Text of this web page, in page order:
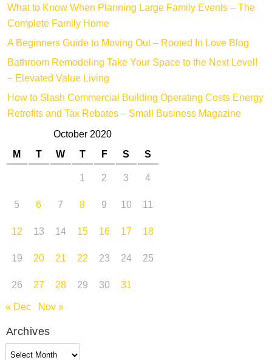
What to Know When Planning Large Family Events – The
Complete Family Home
A Beginners Guide to Moving Out – Rooted In Love Blog
Bathroom Remodeling Take Your Space to the Next Level!
– Elevated Value Living
How to Slash Commercial Building Operating Costs Energy
Retrofits and Tax Rebates – Small Business Magazine
October 2020
M
T W T F S
S
1
2 3
4
5
6 7 8 9 10
11
12
13 14 15 16 17
18
19
20 21 22 23 24
25
26
27 28 29 30
31
« Dec Nov »
Archives
Archives